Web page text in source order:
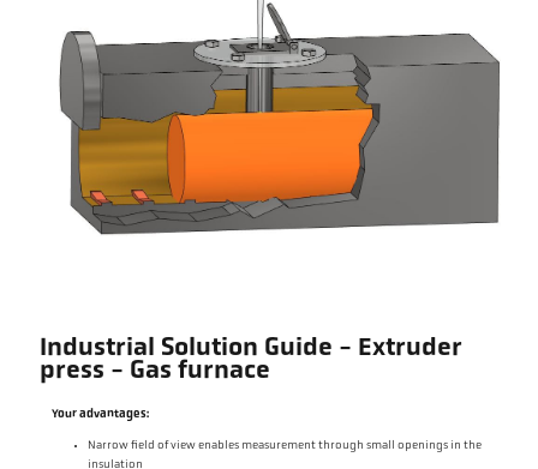
Industrial Solution Guide - Extruder
press - Gas furnace
Your advantages:
Narrow field of view enables measurement through small openings in the
insulation